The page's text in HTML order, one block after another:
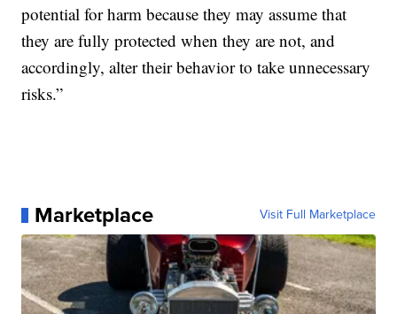
potential for harm because they may assume that
they are fully protected when they are not, and
accordingly, alter their behavior to take unnecessary
risks.”
Marketplace Visit Full Marketplace